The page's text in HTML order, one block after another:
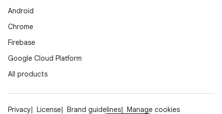
Android
Chrome
Firebase
Google Cloud Platform
All products
Privacy License Brand guidelines Manage cookies